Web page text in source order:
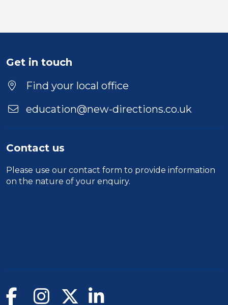
Position
Location
Get in touch
Find your local office
education@new-directions.co.uk
Contact us
Please use our contact form to provide information
on the nature of your enquiry.